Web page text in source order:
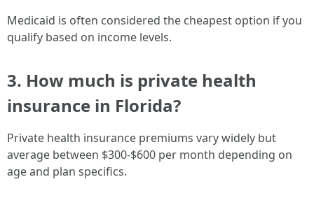
Medicaid is often considered the cheapest option if you
qualify based on income levels.
3. How much is private health
insurance in Florida?
Private health insurance premiums vary widely but
average between $300-$600 per month depending on
age and plan specifics.